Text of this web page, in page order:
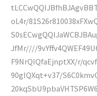
oL4r/
JfMr////
F9NrQIQfaEjnptXX/r/
90glQXqt+v37/